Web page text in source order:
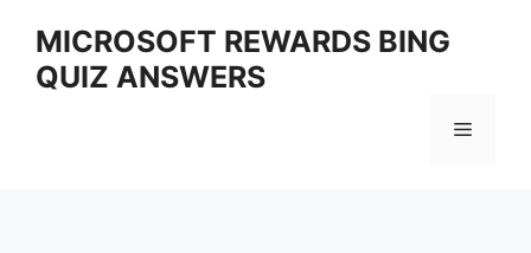
content
MICROSOFT REWARDS BING
QUIZ ANSWERS
Menu